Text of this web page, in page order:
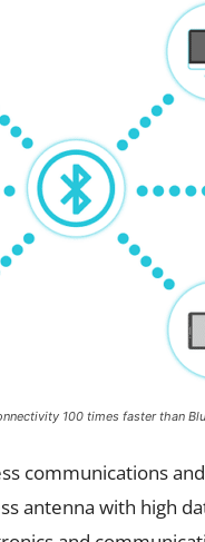
100 times faster than
communications
antenna with high